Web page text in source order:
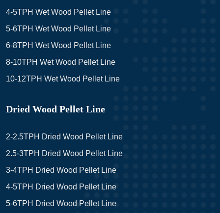
4-5TPH Wet Wood Pellet Line
5-6TPH Wet Wood Pellet Line
6-8TPH Wet Wood Pellet Line
8-10TPH Wet Wood Pellet Line
10-12TPH Wet Wood Pellet Line
Dried Wood Pellet Line
2-2.5TPH Dried Wood Pellet Line
2.5-3TPH Dried Wood Pellet Line
3-4TPH Dried Wood Pellet Line
4-5TPH Dried Wood Pellet Line
5-6TPH Dried Wood Pellet Line